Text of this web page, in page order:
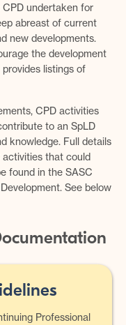
CPD undertaken for
abreast of current
new developments.
the development
listings of
CPD activities
to an SpLD
knowledge. Full details
that could
found in the SASC
See below
Professional